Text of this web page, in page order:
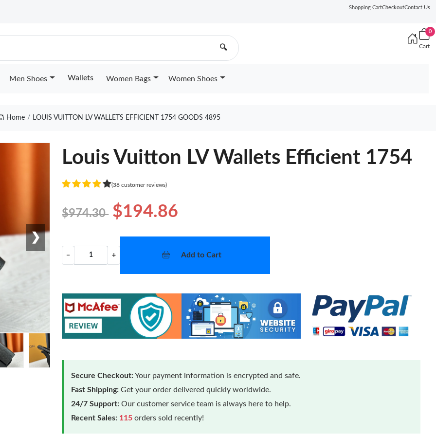
Shopping CartCheckoutContact Us
🔍
0
Cart
Men Shoes Wallets Women Bags Women Shoes
Home LOUIS VUITTON LV WALLETS EFFICIENT 1754 GOODS 4895
❯
Louis Vuitton LV Wallets Efficient 1754
(38 customer reviews)
$974.30 $194.86
− + Add to Cart
Secure Checkout:Your payment information is encrypted and safe.
Fast Shipping: Get your order delivered quickly worldwide.
24/7 Support: Our customer service team is always here to help.
Recent Sales: 115 orders sold recently!